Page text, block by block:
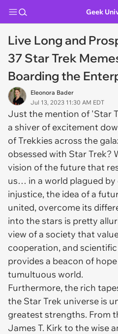
Geek
Live Long and
37 Star Trek
Boarding the
Eleonora Bader
Jul 13, 2023 11:30 AM EDT
Just the mention of 'Star
a shiver of excitement
of Trekkies across the
obsessed with Star Trek?
vision of the future that
us… in a world plagued
injustice, the idea of a
united, overcome its
into the stars is pretty
view of a society that
cooperation, and
provides a beacon of
tumultuous world.
Furthermore, the rich
the Star Trek universe is
greatest strengths. From
James T. Kirk to the wise